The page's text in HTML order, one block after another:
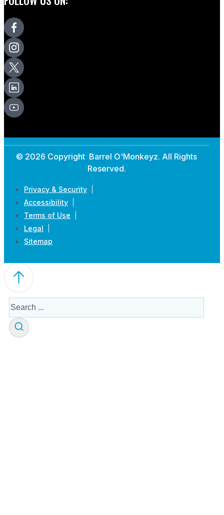
© 2026 Copyright Barrel O'Monkeyz. All Rights
Reserved.
Privacy & Security
Accessibility
Terms of Use
Legal
Sitemap
Search